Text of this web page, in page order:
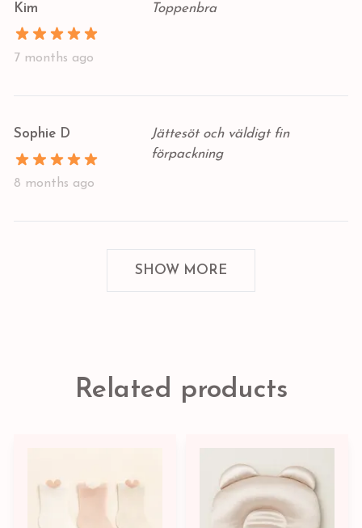
Kim
7 months ago
Toppenbra
Sophie D
8 months ago
Jättesöt och väldigt fin
förpackning
SHOW MORE
Related products